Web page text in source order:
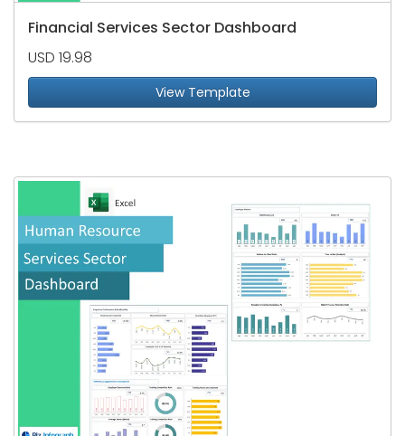
Financial Services Sector Dashboard
USD 19.98
View Template